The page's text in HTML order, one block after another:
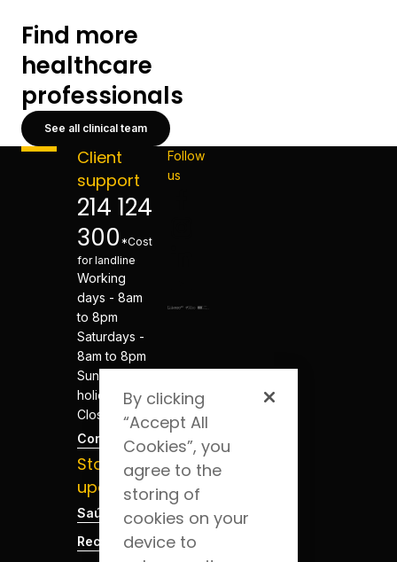
Find more
healthcare
professionals
See all clinical team
Client
support
214 124
300 *Cost
for landline
Working
days - 8am
to 8pm
Saturdays -
8am to 8pm
Sundays and
holidays -
Closed
Contacts
Stay
updated
Saúde Blog
Recruitment
Follow
us
By clicking
“Accept All
Cookies”, you
agree to the
storing of
cookies on your
device to